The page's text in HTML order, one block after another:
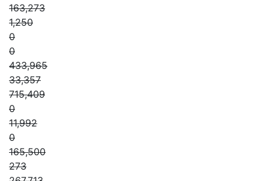
163,273
1,250
0
0
433,965
33,357
715,409
0
11,992
0
165,500
273